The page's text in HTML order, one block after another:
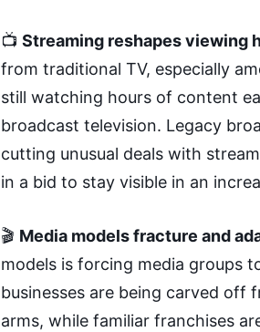
📺 Streaming reshapes viewing
from traditional TV, especially
still watching hours of content
broadcast television. Legacy
cutting unusual deals with
in a bid to stay visible in an
🎬 Media models fracture and
models is forcing media groups
businesses are being carved off
arms, while familiar franchises